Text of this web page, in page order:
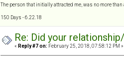
The person that initially attracted me, was no more
150 Days - 6.22.18
Re: Did your
« Reply #7 on: February 25, 2018, 07:58:12 PM »